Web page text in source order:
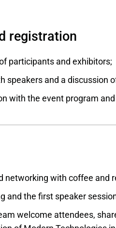
registration
participants and exhibitors;
speakers and a discussion
with the event program
networking with coffee and
and the first speaker
welcome attendees,